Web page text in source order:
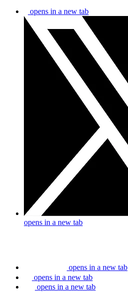
opens in a new tab
opens in a new tab
opens in a new tab
opens in a new tab
opens in a new tab